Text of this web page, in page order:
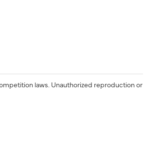
laws. Unauthorized reproduction or